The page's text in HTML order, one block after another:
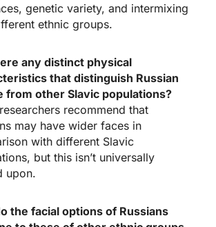
genetic variety, and intermixing
ethnic groups.
any distinct physical
that distinguish Russian
from other Slavic populations?
recommend that
may have wider faces in
with different Slavic
but this isn’t universally
upon.
the facial options of Russians